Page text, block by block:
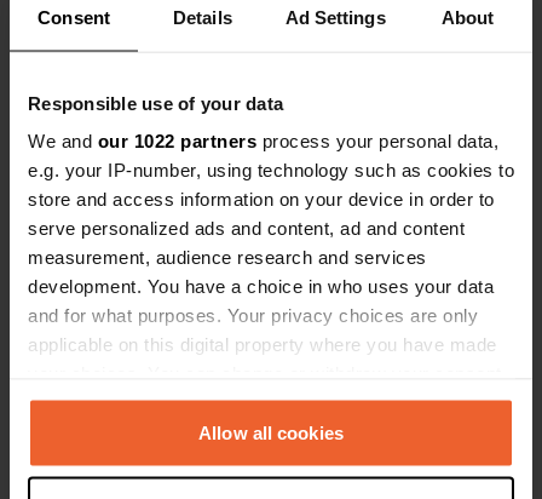
Consent Details Ad Settings About
Responsible use of your data
We and our 1022 partners process your personal data,
e.g. your IP-number, using technology such as cookies to
store and access information on your device in order to
serve personalized ads and content, ad and content
measurement, audience research and services
development. You have a choice in who uses your data
and for what purposes. Your privacy choices are only
applicable on this digital property where you have made
any time from the Cookie Declaration or by clicking on
the Privacy trigger icon.Allow all cookies
Contact
Location
Crow Park Road
CA12 5EN, Keswick, United Kingdom
Coordinates
54° 36' 0" N 3° 8' 36" W
54.60003 -3.14329
Sitecode
for full contact details